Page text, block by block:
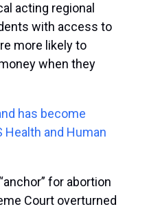
acting regional
with access to
more likely to
when they
has become
Health and Human
for abortion
Court overturned